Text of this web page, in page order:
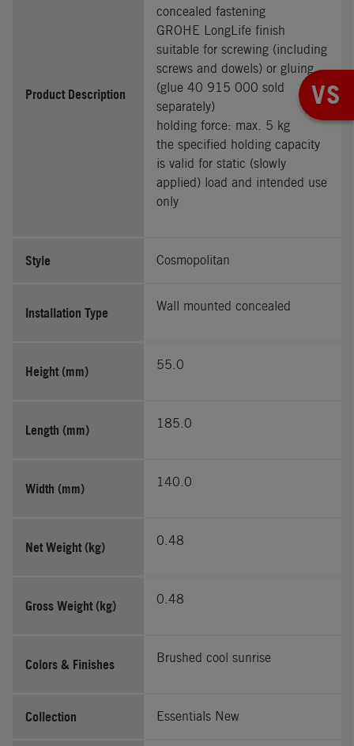
Product Description
concealed fastening
GROHE LongLife finish
suitable for screwing (including
screws and dowels) or gluing
(glue 40 915 000 sold
separately)
holding force: max. 5 kg
the specified holding capacity
is valid for static (slowly
applied) load and intended use
only
Style Cosmopolitan
Installation Type Wall mounted concealed
Height (mm) 55.0
Length (mm) 185.0
Width (mm) 140.0
Net Weight (kg) 0.48
Gross Weight (kg) 0.48
Colors & Finishes Brushed cool sunrise
Collection Essentials New
VS